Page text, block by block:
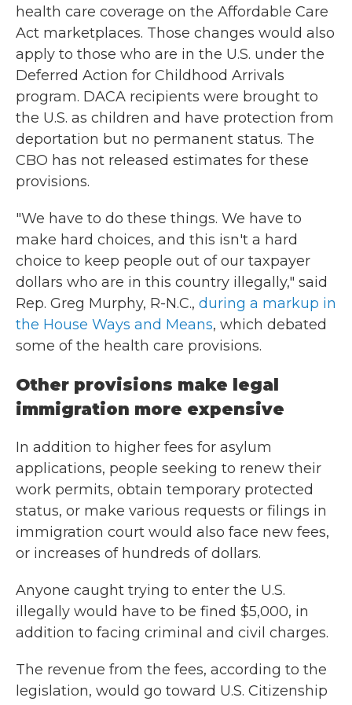
health care coverage on the Affordable Care
Act marketplaces. Those changes would also
apply to those who are in the U.S. under the
Deferred Action for Childhood Arrivals
program. DACA recipients were brought to
the U.S. as children and have protection from
deportation but no permanent status. The
CBO has not released estimates for these
provisions.
"We have to do these things. We have to
make hard choices, and this isn't a hard
choice to keep people out of our taxpayer
dollars who are in this country illegally," said
Rep. Greg Murphy, R-N.C., during a markup in
the House Ways and Means, which debated
some of the health care provisions.
Other provisions make legal
immigration more expensive
In addition to higher fees for asylum
applications, people seeking to renew their
work permits, obtain temporary protected
status, or make various requests or filings in
immigration court would also face new fees,
or increases of hundreds of dollars.
Anyone caught trying to enter the U.S.
illegally would have to be fined $5,000, in
addition to facing criminal and civil charges.
The revenue from the fees, according to the
legislation, would go toward U.S. Citizenship